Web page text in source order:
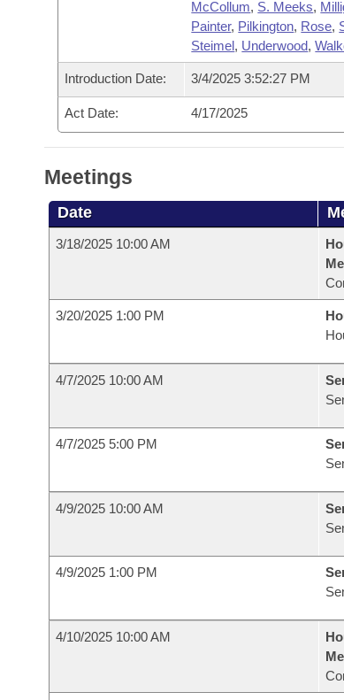
McCollum, S. Meeks,
Painter, Pilkington, Rose,
Steimel, Underwood,
Introduction Date: 3/4/2025 3:52:27 PM
Act Date: 4/17/2025
Meetings
Date
3/18/2025 10:00 AM
3/20/2025 1:00 PM
4/7/2025 10:00 AM
4/7/2025 5:00 PM
4/9/2025 10:00 AM
4/9/2025 1:00 PM
4/10/2025 10:00 AM